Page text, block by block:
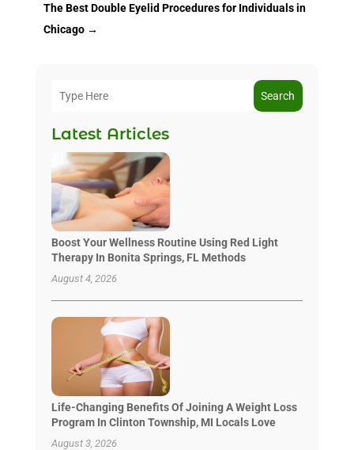
The Best Double Eyelid Procedures for Individuals in
Chicago→
Search
Latest Articles
Boost Your Wellness Routine Using Red Light
Therapy In Bonita Springs, FL Methods
August 4, 2026
Life-Changing Benefits Of Joining A Weight Loss
Program In Clinton Township, MI Locals Love
August 3, 2026